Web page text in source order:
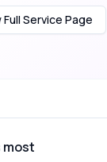
Full Service Page
most